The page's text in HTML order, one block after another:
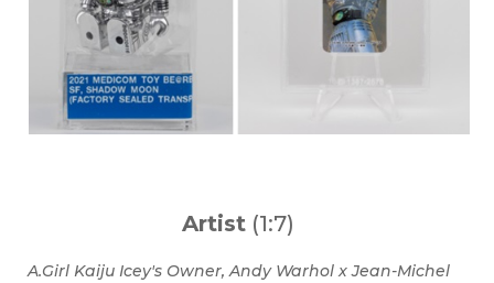
Artist (1:7)
A.Girl Kaiju Icey's Owner, Andy Warhol x Jean-Michel